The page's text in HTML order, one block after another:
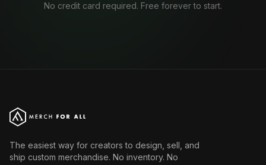
No credit card required. Free forever to start.
The easiest way for creators to design, sell, and
ship custom merchandise. No inventory. No